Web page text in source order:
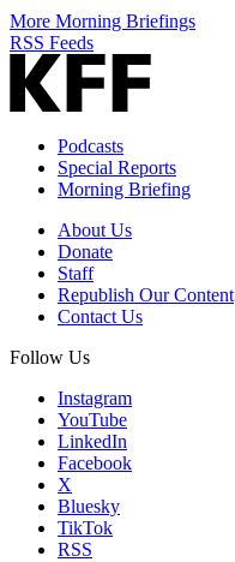
More Morning Briefings
RSS Feeds
Podcasts
Special Reports
Morning Briefing
About Us
Donate
Staff
Republish Our Content
Contact Us
Follow Us
Instagram
YouTube
LinkedIn
Facebook
X
Bluesky
TikTok
RSS